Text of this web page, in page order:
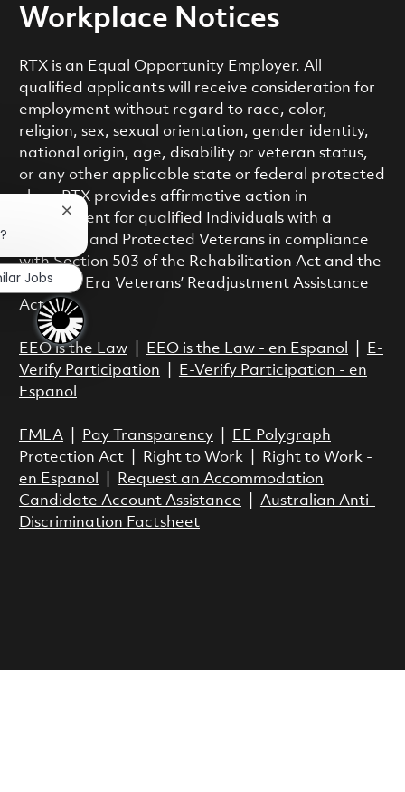
Workplace Notices
RTX is an Equal Opportunity Employer. All
qualified applicants will receive consideration for
employment without regard to race, color,
religion, sex, sexual orientation, gender identity,
national origin, age, disability or veteran status,
or any other applicable state or federal protected
class. RTX provides affirmative action in
employment for qualified Individuals with a
Disability and Protected Veterans in compliance
with Section 503 of the Rehabilitation Act and the
Vietnam Era Veterans’ Readjustment Assistance
Act.
EEO is the Law| EEO is the Law - en Espanol
E-
Verify Participation
E-Verify Participation - en
Espanol
FMLA| Pay Transparency|
EE Polygraph
Protection Act| Right to Work|
Right to Work -
en Espanol
Request an Accommodation
Candidate Account Assistance
Australian Anti-
Discrimination Factsheet
Close chatbot notification
Jobs